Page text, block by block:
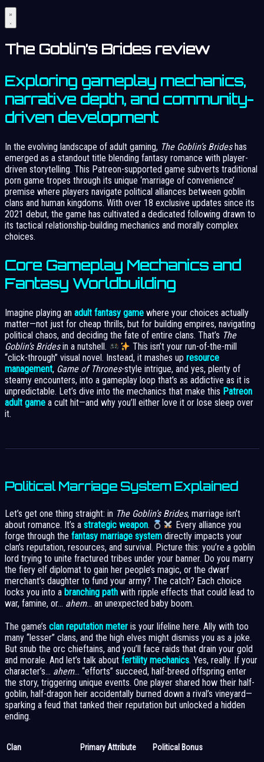
The Goblin’s Brides review
Exploring gameplay mechanics,
narrative depth, and community-
driven development
In the evolving landscape of adult gaming, The Goblin’s Brideshas
emerged as a standout title blending fantasy romance with player-
driven storytelling. This Patreon-supported game subverts traditional
porn game tropes through its unique ‘marriage of convenience’
premise where players navigate political alliances between goblin
clans and human kingdoms. With over 18 exclusive updates since its
2021 debut, the game has cultivated a dedicated following drawn to
its tactical relationship-building mechanics and morally complex
choices.
Core Gameplay Mechanics and
Fantasy Worldbuilding
Imagine playing an adult fantasy game where your choices actually
matter—not just for cheap thrills, but for building empires, navigating
political chaos, and deciding the fate of entire clans. That’s The
Goblin’s Bridesin a nutshell.
This isn’t your run-of-the-mill
“click-through” visual novel. Instead, it mashes up resource
management, Game of Thrones-style intrigue, and yes, plenty of
steamy encounters, into a gameplay loop that’s as addictive as it is
unpredictable. Let’s dive into the mechanics that make this Patreon
adult game a cult hit—and why you’ll either love it or lose sleep over
it.
Political Marriage System Explained
Let’s get one thing straight: in The Goblin’s Brides, marriage isn’t
about romance. It’s a strategic weapon.
Every alliance you
forge through the fantasy marriage system directly impacts your
clan’s reputation, resources, and survival. Picture this: you’re a goblin
lord trying to unite fractured tribes under your banner. Do you marry
the fiery elf diplomat to gain her people’s magic, or the dwarf
merchant’s daughter to fund your army? The catch? Each choice
locks you into a branching path with ripple effects that could lead to
war, famine, or… ahem… an unexpected baby boom.
The game’s clan reputation meter is your lifeline here. Ally with too
many “lesser” clans, and the high elves might dismiss you as a joke.
But snub the orc chieftains, and you’ll face raids that drain your gold
and morale. And let’s talk about fertility mechanics. Yes, really. If your
character’s… ahem… “efforts” succeed, half-breed offspring enter
the story, triggering unique events. One player shared how their half-
goblin, half-dragon heir accidentally burned down a rival’s vineyard—
sparking a feud that tanked their reputation but unlocked a hidden
ending.
Clan Primary Attribute Political Bonus